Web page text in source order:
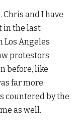
Chris and I have
in the last
Los Angeles
protestors
before, like
far more
countered by the
as well.